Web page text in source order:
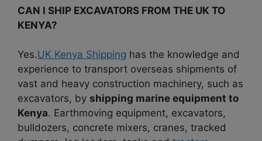
CAN I SHIP EXCAVATORS FROM THE UK TO
KENYA?
Yes.UK Kenya Shipping has the knowledge and
experience to transport overseas shipments of
vast and heavy construction machinery, such as
excavators, by shipping marine equipment to
Kenya. Earthmoving equipment, excavators,
bulldozers, concrete mixers, cranes, tracked